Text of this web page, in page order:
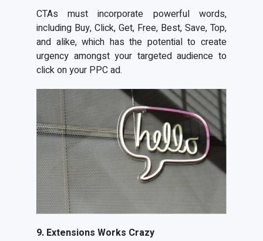
CTAs must incorporate powerful words,
including Buy, Click, Get, Free, Best, Save, Top,
and alike, which has the potential to create
urgency amongst your targeted audience to
click on your PPC ad.
9. Extensions Works Crazy